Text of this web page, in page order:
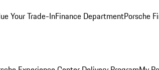
Your Trade-InFinance DepartmentPorsche